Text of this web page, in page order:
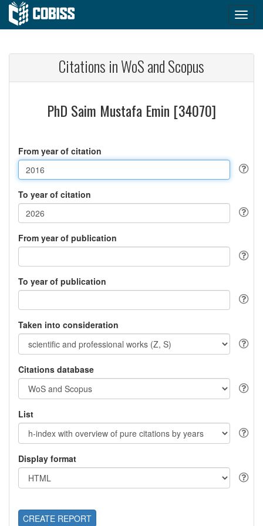
Citations in WoS and Scopus
PhD Saim Mustafa Emin [34070]
From year of citation
To year of citation
From year of publication
To year of publication
Taken into consideration
Citations database
List
Display format
CREATE REPORT